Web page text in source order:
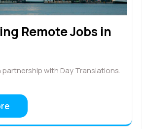
Remote Jobs in
partnership with Day Translations.